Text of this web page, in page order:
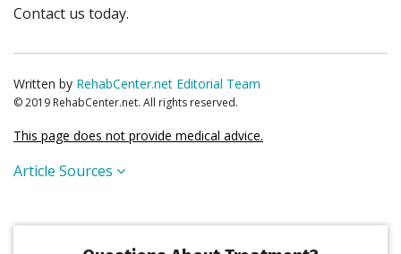
Contact us today.
Written by RehabCenter.net Editorial Team
© 2019 RehabCenter.net. All rights reserved.
This page does not provide medical advice.
Article Sources